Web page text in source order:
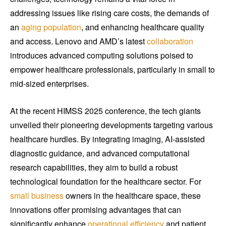
addressing issues like rising care costs, the demands of
an aging population, and enhancing healthcare quality
and access. Lenovo and AMD’s latestcollaboration
introduces advanced computing solutions poised to
empower healthcare professionals, particularly in small to
mid-sized enterprises.
At the recent HIMSS 2025 conference, the tech giants
unveiled their pioneering developments targeting various
healthcare hurdles. By integrating imaging, AI-assisted
diagnostic guidance, and advanced computational
research capabilities, they aim to build a robust
technological foundation for the healthcare sector. For
small businessowners in the healthcare space, these
innovations offer promising advantages that can